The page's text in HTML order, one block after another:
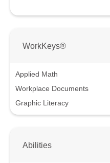
WorkKeys®
Applied Math
Workplace Documents
Graphic Literacy
Abilities